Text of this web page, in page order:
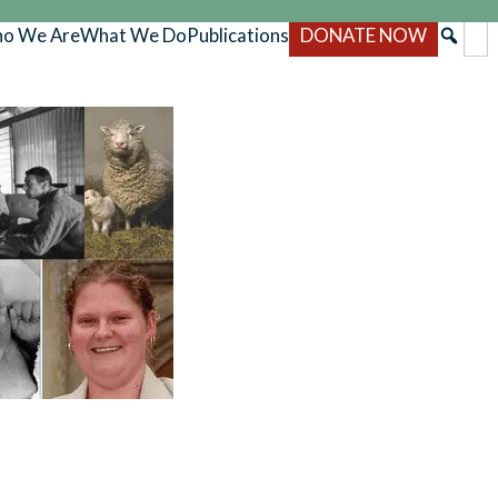
We AreWhat We DoPublications DONATE NOW